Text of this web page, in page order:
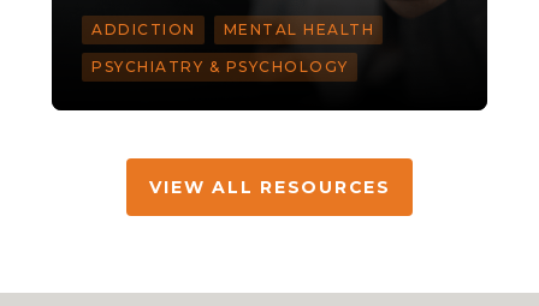
ADDICTION MENTAL HEALTH
PSYCHIATRY & PSYCHOLOGY
VIEW ALL RESOURCES